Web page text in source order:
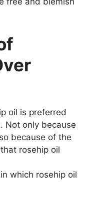
oil is preferred
Not only because
because of the
rosehip oil
which rosehip oil